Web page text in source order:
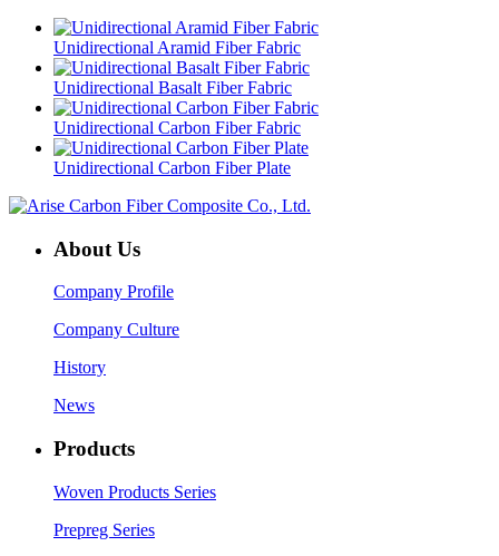
Unidirectional Aramid Fiber Fabric
Unidirectional Basalt Fiber Fabric
Unidirectional Carbon Fiber Fabric
Unidirectional Carbon Fiber Plate
About Us
Company Profile
Company Culture
History
News
Products
Woven Products Series
Prepreg Series